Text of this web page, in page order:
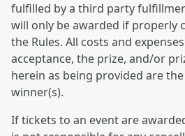
fulfilled by a third party
will only be awarded if properly
the Rules. All costs and
acceptance, the prize, and/or
herein as being provided are
winner(s).
If tickets to an event are